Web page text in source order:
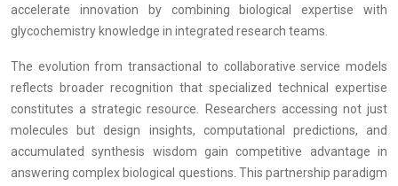
accelerate innovation by combining biological expertise with
glycochemistry knowledge in integrated research teams.
The evolution from transactional to collaborative service models
reflects broader recognition that specialized technical expertise
constitutes a strategic resource. Researchers accessing not just
molecules but design insights, computational predictions, and
accumulated synthesis wisdom gain competitive advantage in
answering complex biological questions. This partnership paradigm